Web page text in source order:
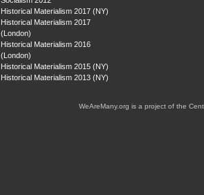
Historical Materialism 2017 (NY)
Historical Materialism 2017
(London)
Historical Materialism 2016
(London)
Historical Materialism 2015 (NY)
Historical Materialism 2013 (NY)
WeAreMany.org is a project of the